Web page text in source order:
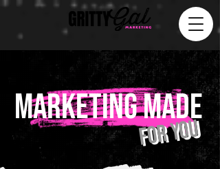
MARKETING MADE
for you